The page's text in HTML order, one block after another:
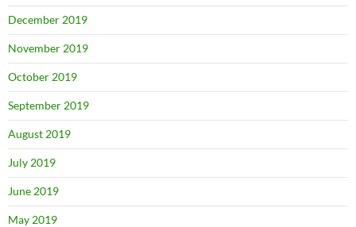
December 2019
November 2019
October 2019
September 2019
August 2019
July 2019
June 2019
May 2019